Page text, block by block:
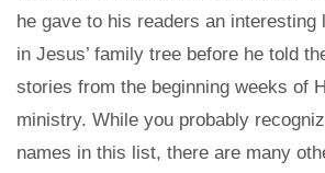
he gave to his readers an interesting
in Jesus’ family tree before he told
stories from the beginning weeks of
ministry. While you probably
names in this list, there are many